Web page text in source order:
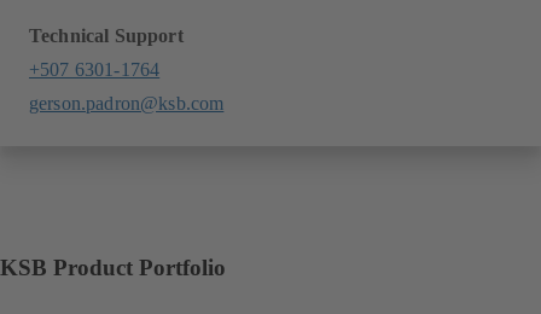
Technical Support
+507 6301-1764
gerson.padron@ksb.com
KSB Product Portfolio